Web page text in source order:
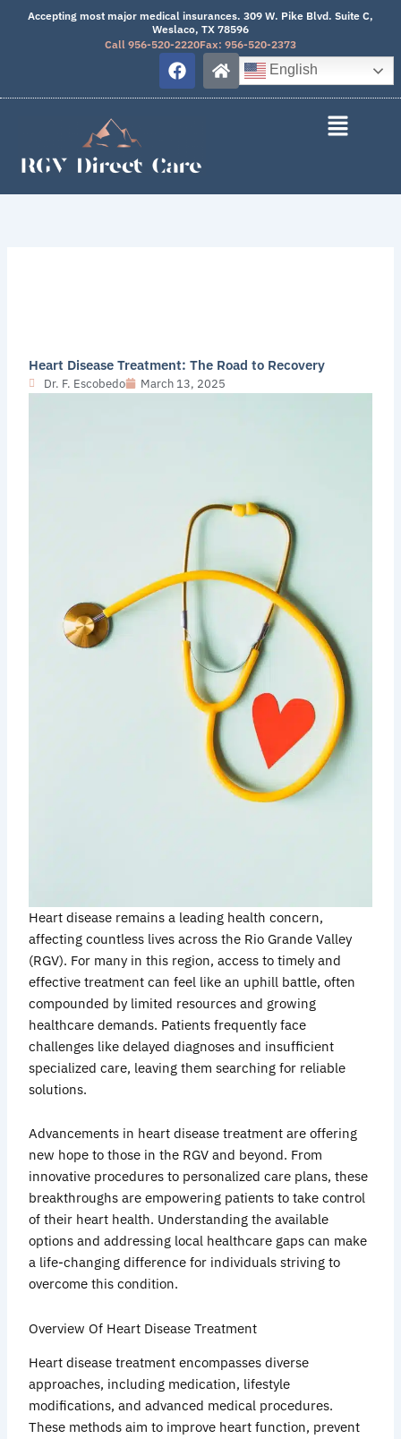
Accepting most major medical insurances. 309 W. Pike Blvd. Suite C,
Weslaco, TX 78596
Call 956-520-2220Fax: 956-520-2373
English
F
a
c
o
H
o
m
Heart Disease Treatment: The Road to Recovery
Dr. F. Escobedo March 13, 2025
Heart disease remains a leading health concern,
affecting countless lives across the Rio Grande Valley
(RGV). For many in this region, access to timely and
effective treatment can feel like an uphill battle, often
compounded by limited resources and growing
healthcare demands. Patients frequently face
challenges like delayed diagnoses and insufficient
specialized care, leaving them searching for reliable
solutions.
Advancements in heart disease treatment are offering
new hope to those in the RGV and beyond. From
innovative procedures to personalized care plans, these
breakthroughs are empowering patients to take control
of their heart health. Understanding the available
options and addressing local healthcare gaps can make
a life-changing difference for individuals striving to
overcome this condition.
Overview Of Heart Disease Treatment
Heart disease treatment encompasses diverse
approaches, including medication, lifestyle
modifications, and advanced medical procedures.
These methods aim to improve heart function, prevent